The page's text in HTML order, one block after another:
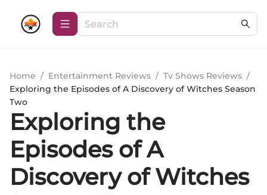
Home / Entertainment Reviews / Tv Shows Reviews /
Exploring the Episodes of A Discovery of Witches Season
Two
Exploring the
Episodes of A
Discovery of Witches